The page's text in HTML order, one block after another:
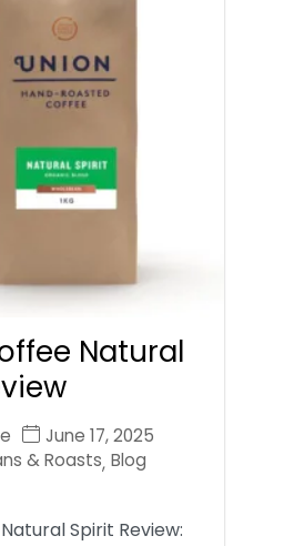
Natural
June 17, 2025
& Roasts, Blog
Spirit Review: